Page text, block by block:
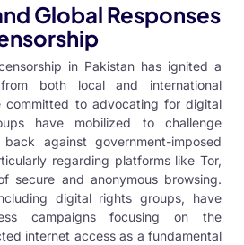
Global Responses
in Pakistan has ignited a
both local and international
committed to advocating for digital
have mobilized to challenge
against government-imposed
regarding platforms like Tor,
secure and anonymous browsing.
digital rights groups, have
campaigns focusing on the
internet access as a fundamental